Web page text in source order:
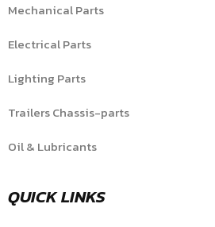
Mechanical Parts
Electrical Parts
Lighting Parts
Trailers Chassis-parts
Oil & Lubricants
QUICK LINKS